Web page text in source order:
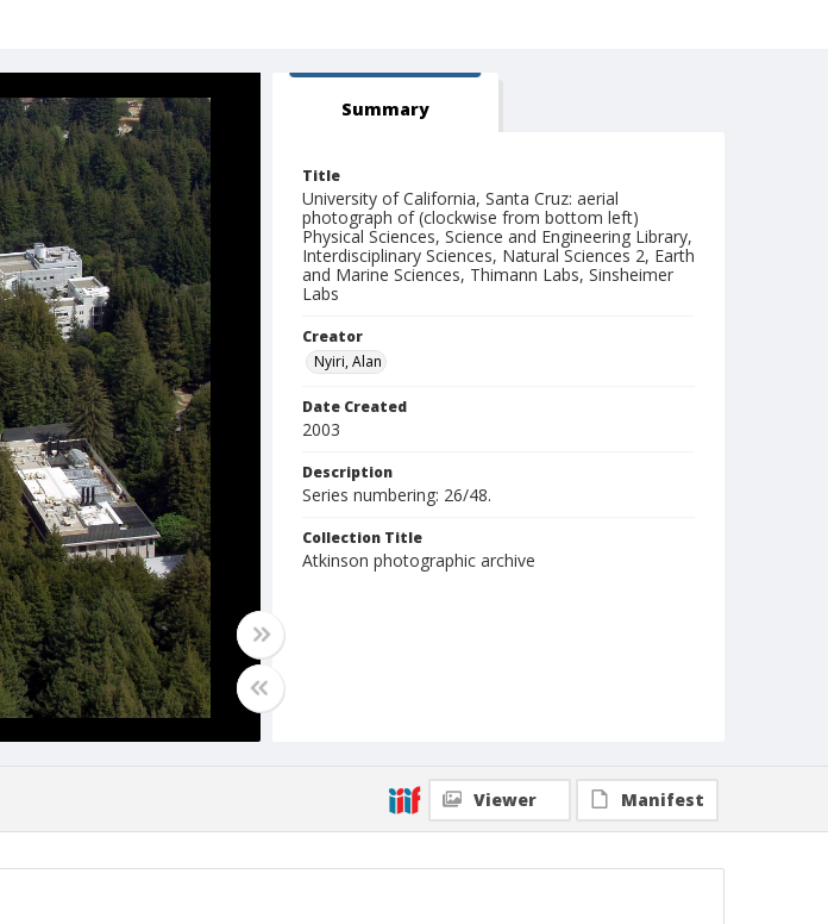
Summary
Title
University of California, Santa Cruz: aerial
photograph of (clockwise from bottom left)
Physical Sciences, Science and Engineering Library,
Interdisciplinary Sciences, Natural Sciences 2, Earth
and Marine Sciences, Thimann Labs, Sinsheimer
Labs
Creator
Nyiri, Alan
Date Created
2003
Description
Series numbering: 26/48.
Collection Title
Atkinson photographic archive
Viewer Manifest